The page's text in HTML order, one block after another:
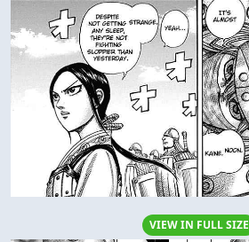
VIEW IN FULL SIZE